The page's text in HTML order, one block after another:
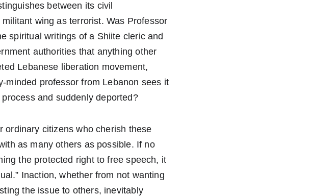
between its civil
wing as terrorist. Was Professor
spiritual writings of a Shiite cleric and
authorities that anything other
Lebanese liberation movement,
minded professor from Lebanon sees it
and suddenly deported?
ordinary citizens who cherish these
as many others as possible. If no
the protected right to free speech, it
Inaction, whether from not wanting
the issue to others, inevitably